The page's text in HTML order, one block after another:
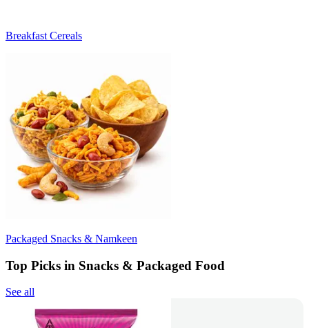
Breakfast Cereals
Packaged Snacks & Namkeen
Top Picks in Snacks & Packaged Food
See all